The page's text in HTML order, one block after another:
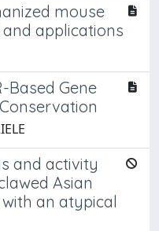
mouse
applications
Based Gene
and activity
Asian
an atypical